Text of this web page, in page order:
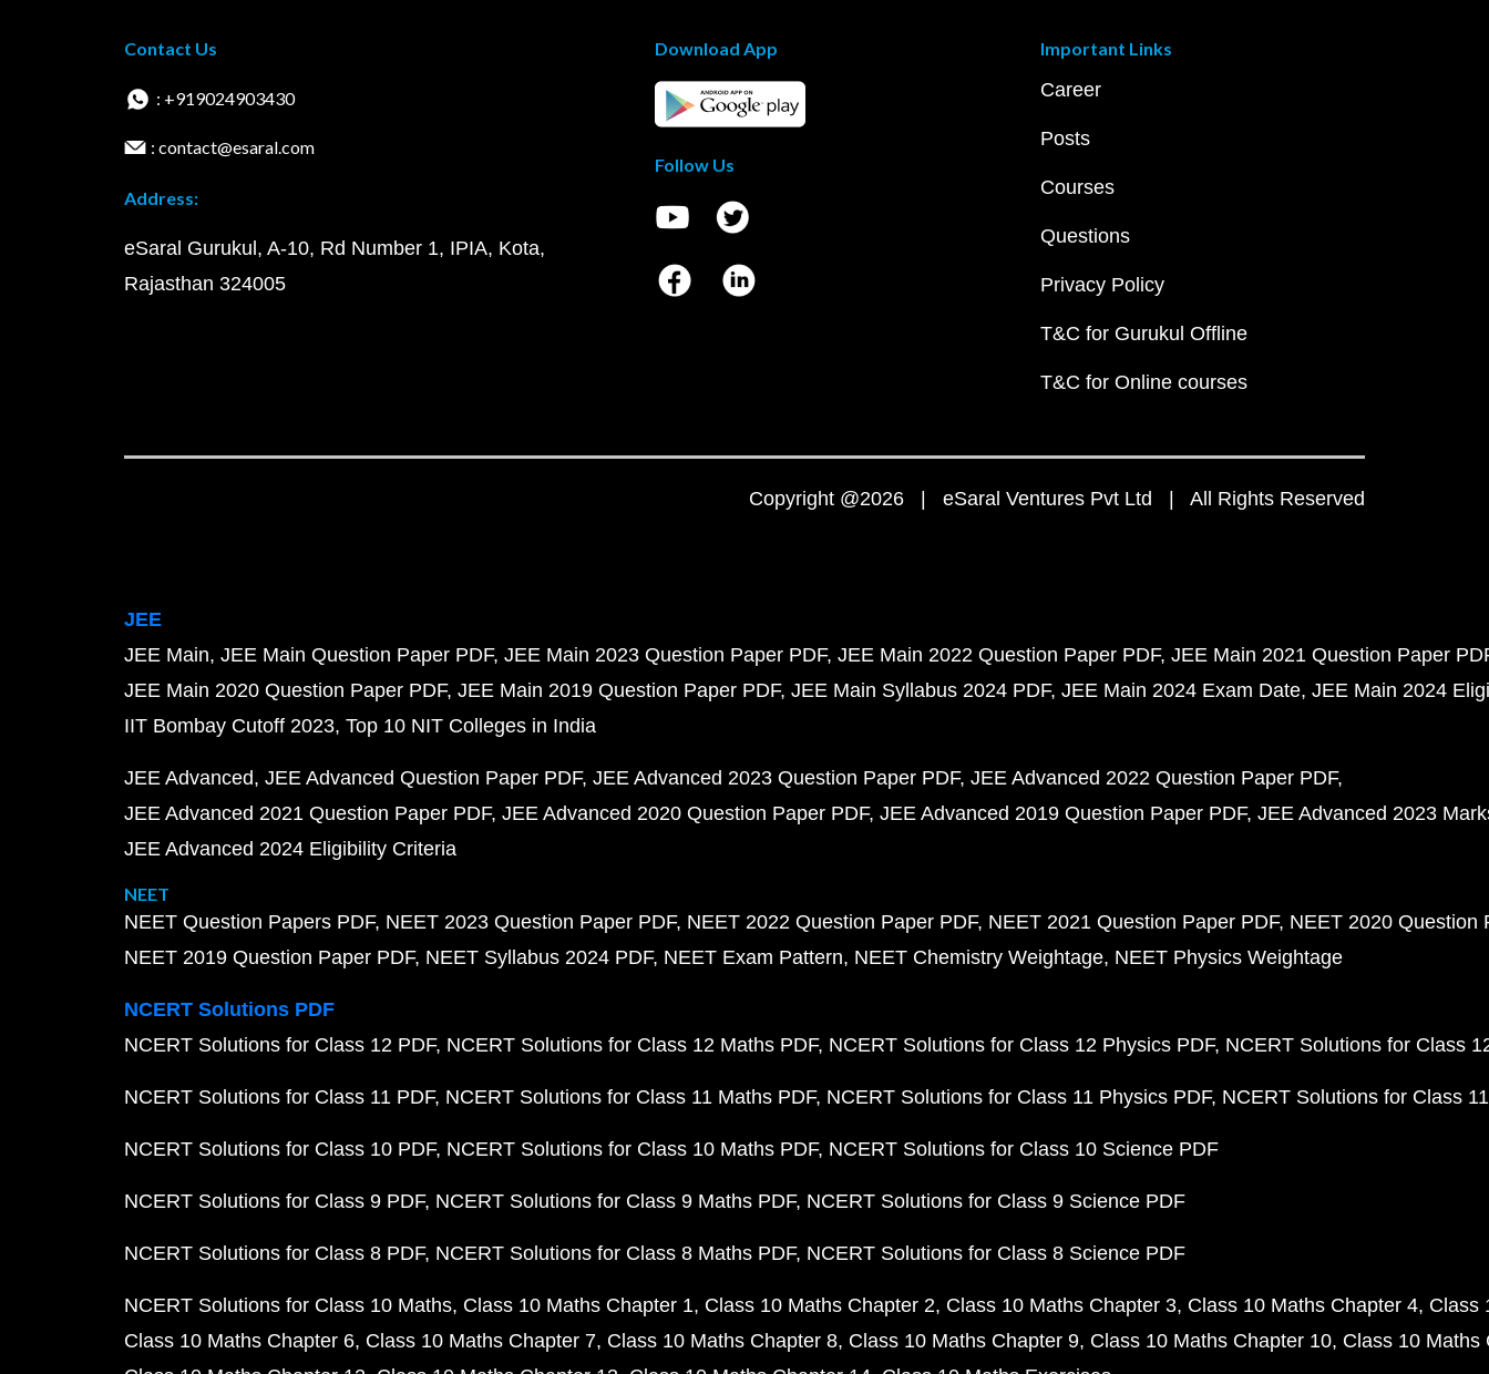
Contact Us
: +919024903430
: contact@esaral.com
Address:
eSaral Gurukul, A-10, Rd Number 1, IPIA, Kota,
Rajasthan 324005
Download App
Follow Us
Important Links
Career
Posts
Courses
Questions
Privacy Policy
T&C for Gurukul Offline
T&C for Online courses
Copyright @2026 | eSaral Ventures Pvt Ltd | All Rights Reserved
JEE
JEE Main JEE Main Question Paper PDF JEE Main 2023 Question Paper PDF JEE Main 2022 Question Paper PDF JEE Main 2021 Question Paper
JEE Main 2020 Question Paper PDF JEE Main 2019 Question Paper PDF JEE Main Syllabus 2024 PDF JEE Main 2024 Exam Date JEE Main 2024
IIT Bombay Cutoff 2023 Top 10 NIT Colleges in India
JEE Advanced JEE Advanced Question Paper PDF JEE Advanced 2023 Question Paper PDF JEE Advanced 2022 Question Paper PDF
JEE Advanced 2021 Question Paper PDF JEE Advanced 2020 Question Paper PDF JEE Advanced 2019 Question Paper PDF JEE Advanced 2023
JEE Advanced 2024 Eligibility Criteria
NEET
NEET Question Papers PDF NEET 2023 Question Paper PDF NEET 2022 Question Paper PDF NEET 2021 Question Paper PDF NEET 2020 Question
NEET 2019 Question Paper PDF NEET Syllabus 2024 PDF NEET Exam Pattern NEET Chemistry Weightage NEET Physics Weightage
NCERT Solutions PDF
NCERT Solutions for Class 12 PDF NCERT Solutions for Class 12 Maths PDF NCERT Solutions for Class 12 Physics PDF NCERT Solutions for Class
NCERT Solutions for Class 11 PDF NCERT Solutions for Class 11 Maths PDF NCERT Solutions for Class 11 Physics PDF NCERT Solutions for Class
NCERT Solutions for Class 10 PDF NCERT Solutions for Class 10 Maths PDF NCERT Solutions for Class 10 Science PDF
NCERT Solutions for Class 9 PDF NCERT Solutions for Class 9 Maths PDF NCERT Solutions for Class 9 Science PDF
NCERT Solutions for Class 8 PDF NCERT Solutions for Class 8 Maths PDF NCERT Solutions for Class 8 Science PDF
NCERT Solutions for Class 10 Maths Class 10 Maths Chapter 1 Class 10 Maths Chapter 2 Class 10 Maths Chapter 3 Class 10 Maths Chapter 4 Class
Class 10 Maths Chapter 6 Class 10 Maths Chapter 7 Class 10 Maths Chapter 8 Class 10 Maths Chapter 9 Class 10 Maths Chapter 10 Class 10 Maths